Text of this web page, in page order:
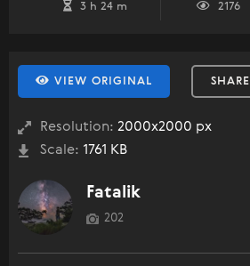
3 h 24 m 2176
VIEW ORIGINAL SHARE
Resolution: 2000x2000 px
Scale: 1761 KB
Fatalik
202